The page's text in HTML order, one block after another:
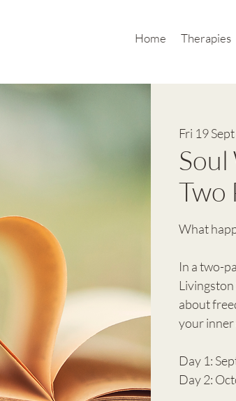
Home Therapies
Fri 19 Sept
Two
What
In a two-
about
your inner
Day 1:
Day 2: